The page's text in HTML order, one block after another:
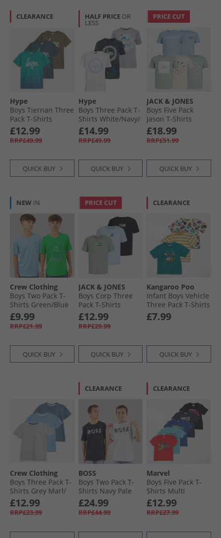
CLEARANCE
Hype
Boys Tiernan Three
Pack T-Shirts
Ombre Teal/​Khaki/​
Dark Teal
£12.99
RRP£49.99
QUICK BUY
HALF PRICE OR
LESS
Hype
Boys Three Pack T-
Shirts White/​Navy/​
Grey
£14.99
RRP£49.99
QUICK BUY
PRICE CUT
JACK & JONES
Boys Five Pack
Jason T-Shirts
Mountain Spring
£18.99
RRP£51.99
QUICK BUY
NEW IN
Crew Clothing
Boys Two Pack T-
Shirts Green/​Blue
Greenblue
£9.99
RRP£21.99
QUICK BUY
PRICE CUT
JACK & JONES
Boys Corp Three
Pack T-Shirts
Cashmere Blue
£12.99
RRP£29.99
QUICK BUY
CLEARANCE
Kangaroo Poo
Infant Boys Vehicle
Three Pack T-Shirts
Multi
£7.99
QUICK BUY
Crew Clothing
Boys Three Pack T-
Shirts Grey Marl/​
Littleboy Blue/​
Provinical Blue
£12.99
RRP£23.99
CLEARANCE
BOSS
Boys Two Pack T-
Shirts Navy Pale
Blue
£24.99
RRP£44.99
CLEARANCE
Marvel
Boys Five Pack T-
Shirts Multi
£12.99
RRP£27.99